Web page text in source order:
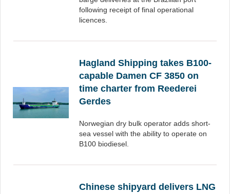
following receipt of final operational
licences.
Hagland Shipping takes B100-
capable Damen CF 3850 on
time charter from Reederei
Gerdes
Norwegian dry bulk operator adds short-
sea vessel with the ability to operate on
B100 biodiesel.
Chinese shipyard delivers LNG